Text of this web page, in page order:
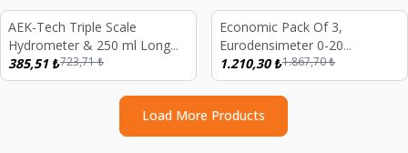
%47
AEK-Tech Triple Scale
Hydrometer & 250 ml Long
Form Plastic Graduated
Cylinder Set,Specific Gravity,
Brix & Potential Alcohol
385,51₺723,71₺
%35
Sold out
Economic Pack Of 3,
Eurodensimeter 0-20
Bomemeter Hydrometer,
250ml Glass Measure Long
Form Red Scale and GM1311
Probe Thermometer Set
1.210,30₺1.867,70₺
Load More Products